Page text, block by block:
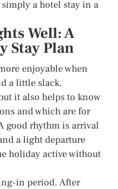
a hotel stay in a
Well: A
Stay Plan
enjoyable when
a little slack.
it also helps to know
and which are for
good rhythm is arrival
a light departure
holiday active without
in period. After